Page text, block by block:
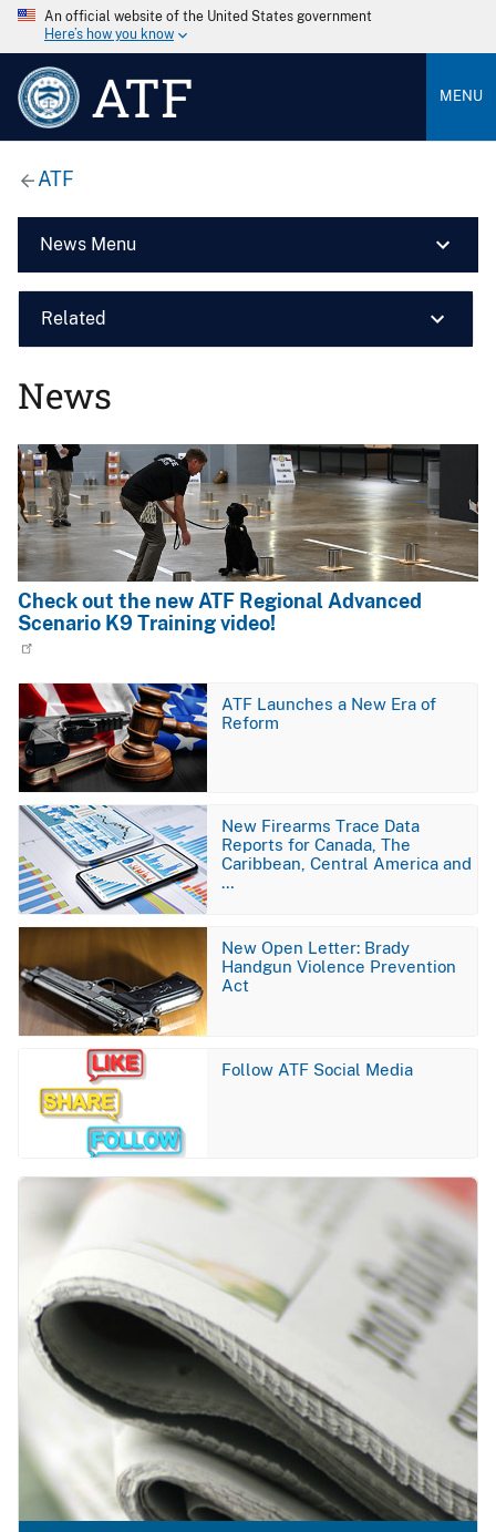
An official website of the United States government
Here’s how you know
ATF MENU
ATF
News Menu
Related
News
Image
Check out the new ATF Regional Advanced
Scenario K9 Training video!
Image
ATF Launches a New Era of
Reform
Image
New Firearms Trace Data
Reports for Canada, The
Caribbean, Central America and
…
Image
New Open Letter: Brady
Handgun Violence Prevention
Act
Follow ATF Social Media